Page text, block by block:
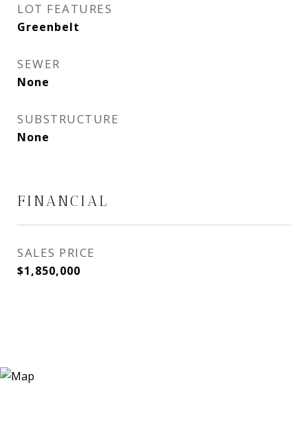
LOT FEATURES
Greenbelt
SEWER
None
SUBSTRUCTURE
None
FINANCIAL
SALES PRICE
$1,850,000